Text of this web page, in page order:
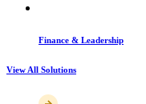
Finance & Leadership
View All Solutions